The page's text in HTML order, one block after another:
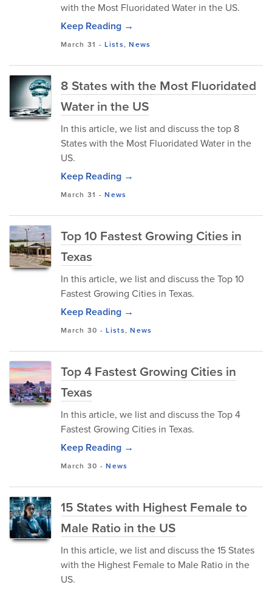
with the Most Fluoridated Water in the US.
Keep Reading →
March 31 -Lists,News
8 States with the Most Fluoridated
Water in the US
In this article, we list and discuss the top 8
States with the Most Fluoridated Water in the
US.
Keep Reading →
March 31 -News
Top 10 Fastest Growing Cities in
Texas
In this article, we list and discuss the Top 10
Fastest Growing Cities in Texas.
Keep Reading →
March 30 -Lists,News
Top 4 Fastest Growing Cities in
Texas
In this article, we list and discuss the Top 4
Fastest Growing Cities in Texas.
Keep Reading →
March 30 -News
15 States with Highest Female to
Male Ratio in the US
In this article, we list and discuss the 15 States
with the Highest Female to Male Ratio in the
US.